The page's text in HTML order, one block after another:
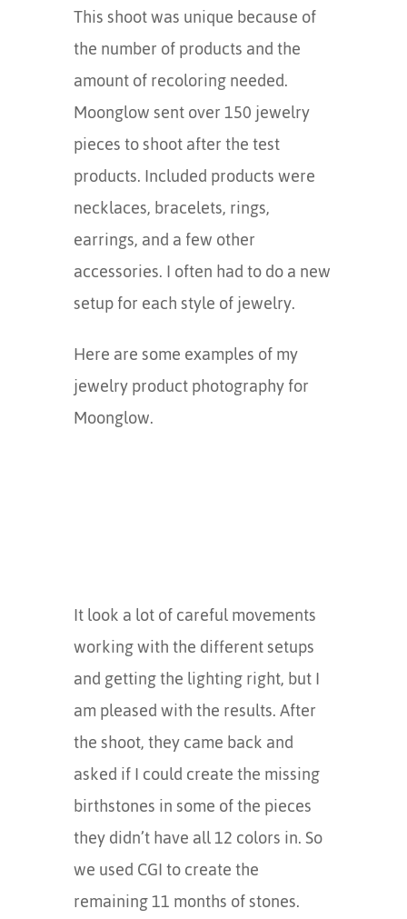
This shoot was unique because of
the number of products and the
amount of recoloring needed.
Moonglow sent over 150 jewelry
pieces to shoot after the test
products. Included products were
necklaces, bracelets, rings,
earrings, and a few other
accessories. I often had to do a new
setup for each style of jewelry.
Here are some examples of my
jewelry product photography for
Moonglow.
It look a lot of careful movements
working with the different setups
and getting the lighting right, but I
am pleased with the results. After
the shoot, they came back and
asked if I could create the missing
birthstones in some of the pieces
they didn’t have all 12 colors in. So
we used CGI to create the
remaining 11 months of stones.